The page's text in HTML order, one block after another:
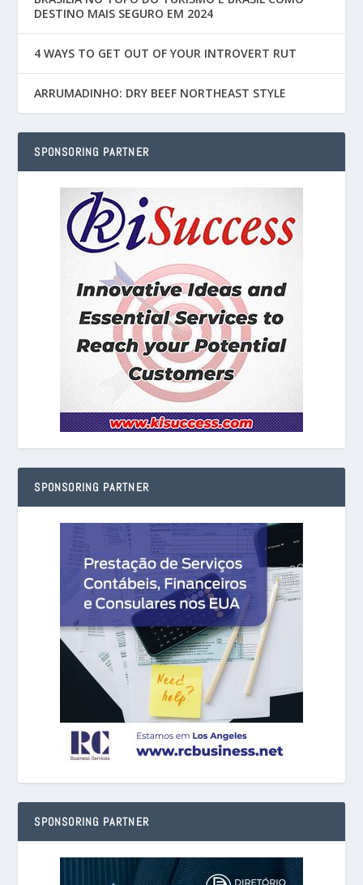
DESTINO MAIS SEGURO EM 2024
4 WAYS TO GET OUT OF YOUR INTROVERT RUT
ARRUMADINHO: DRY BEEF NORTHEAST STYLE
SPONSORING PARTNER
SPONSORING PARTNER
SPONSORING PARTNER